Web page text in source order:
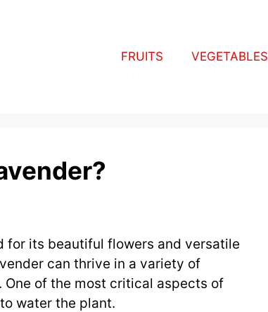
FRUITS VEGETABLES
for its beautiful flowers and versatile
can thrive in a variety of
of the most critical aspects of
water the plant.